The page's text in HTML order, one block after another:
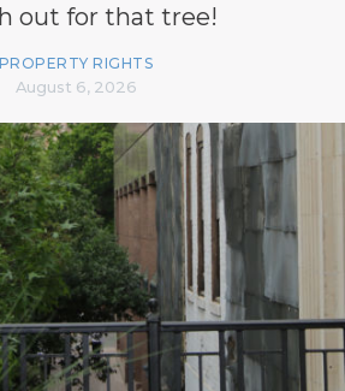
out for that tree!
PROPERTY RIGHTS
August 6, 2026